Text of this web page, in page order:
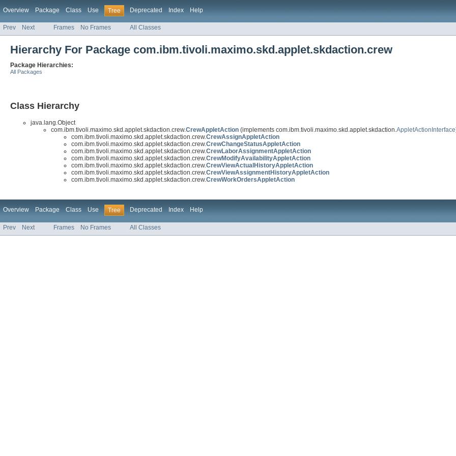
Overview Package Class Use Tree Deprecated Index Help
Prev Next Frames No Frames All Classes
Hierarchy For Package com.ibm.tivoli.maximo.skd.applet.skdaction.crew
Package Hierarchies:
All Packages
Class Hierarchy
java.lang.Object
com.ibm.tivoli.maximo.skd.applet.skdaction.crew.CrewAppletAction (implements com.ibm.tivoli.maximo.skd.applet.skdaction.AppletActionInterface
com.ibm.tivoli.maximo.skd.applet.skdaction.crew.CrewAssignAppletAction
com.ibm.tivoli.maximo.skd.applet.skdaction.crew.CrewChangeStatusAppletAction
com.ibm.tivoli.maximo.skd.applet.skdaction.crew.CrewLaborAssignmentAppletAction
com.ibm.tivoli.maximo.skd.applet.skdaction.crew.CrewModifyAvailabilityAppletAction
com.ibm.tivoli.maximo.skd.applet.skdaction.crew.CrewViewActualHistoryAppletAction
com.ibm.tivoli.maximo.skd.applet.skdaction.crew.CrewViewAssignmentHistoryAppletAction
com.ibm.tivoli.maximo.skd.applet.skdaction.crew.CrewWorkOrdersAppletAction
Overview Package Class Use Tree Deprecated Index Help
Prev Next Frames No Frames All Classes